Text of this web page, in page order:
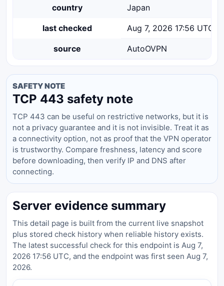
country Japan
last checked Aug 7, 2026 17:56 UTC
source AutoOVPN
SAFETY NOTE
TCP 443 safety note
TCP 443 can be useful on restrictive networks, but it is
not a privacy guarantee and it is not invisible. Treat it as
a connectivity option, not as proof that the VPN operator
is trustworthy. Compare freshness, latency and score
before downloading, then verify IP and DNS after
connecting.
Server evidence summary
This detail page is built from the current live snapshot
plus stored check history when reliable history exists.
The latest successful check for this endpoint is Aug 7,
2026 17:56 UTC, and the endpoint was first seen Aug 7,
2026.